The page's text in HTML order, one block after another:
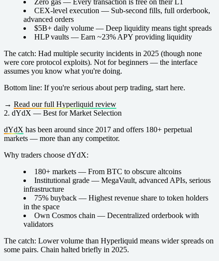
CEX-level execution — Sub-second fills, full orderbook,
advanced orders
$5B+ daily volume — Deep liquidity means tight spreads
HLP vaults — Earn ~23% APY providing liquidity
The catch: Had multiple security incidents in 2025 (though none
were core protocol exploits). Not for beginners — the interface
assumes you know what you're doing.
Bottom line: If you're serious about perp trading, start here.
→ Read our full Hyperliquid review
2. dYdX — Best for Market Selection
dYdX has been around since 2017 and offers 180+ perpetual
markets — more than any competitor.
Why traders choose dYdX:
180+ markets — From BTC to obscure altcoins
Institutional grade — MegaVault, advanced APIs, serious
infrastructure
75% buyback — Highest revenue share to token holders
in the space
Own Cosmos chain — Decentralized orderbook with
validators
The catch: Lower volume than Hyperliquid means wider spreads on
some pairs. Chain halted briefly in 2025.